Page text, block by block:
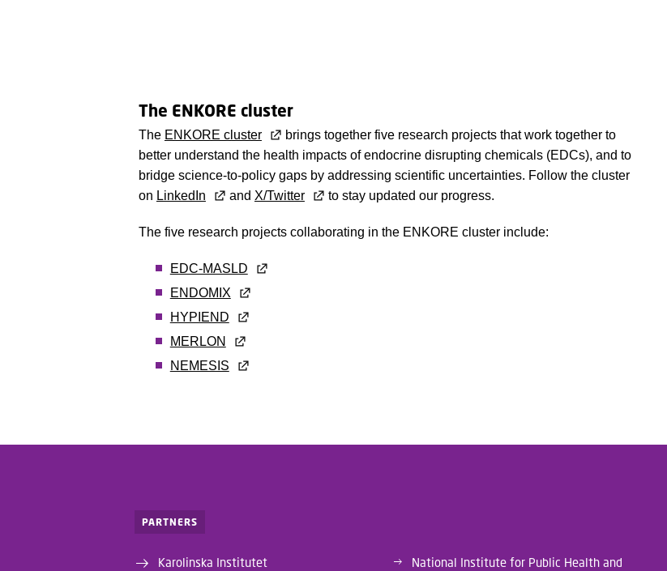
The ENKORE cluster
The ENKORE cluster
brings together five research projects that work together to
better understand the health impacts of endocrine disrupting chemicals (EDCs), and to
bridge science-to-policy gaps by addressing scientific uncertainties. Follow the cluster
on LinkedIn and X/Twitter to stay updated our progress.
The five research projects collaborating in the ENKORE cluster include:
EDC-MASLD
ENDOMIX
HYPIEND
MERLON
NEMESIS
PARTNERS
Karolinska Institutet
National Institute for Public Health and